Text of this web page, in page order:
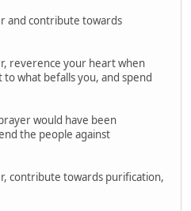
and contribute towards
reverence your heart when
what befalls you, and spend
would have been
the people against
contribute towards purification,